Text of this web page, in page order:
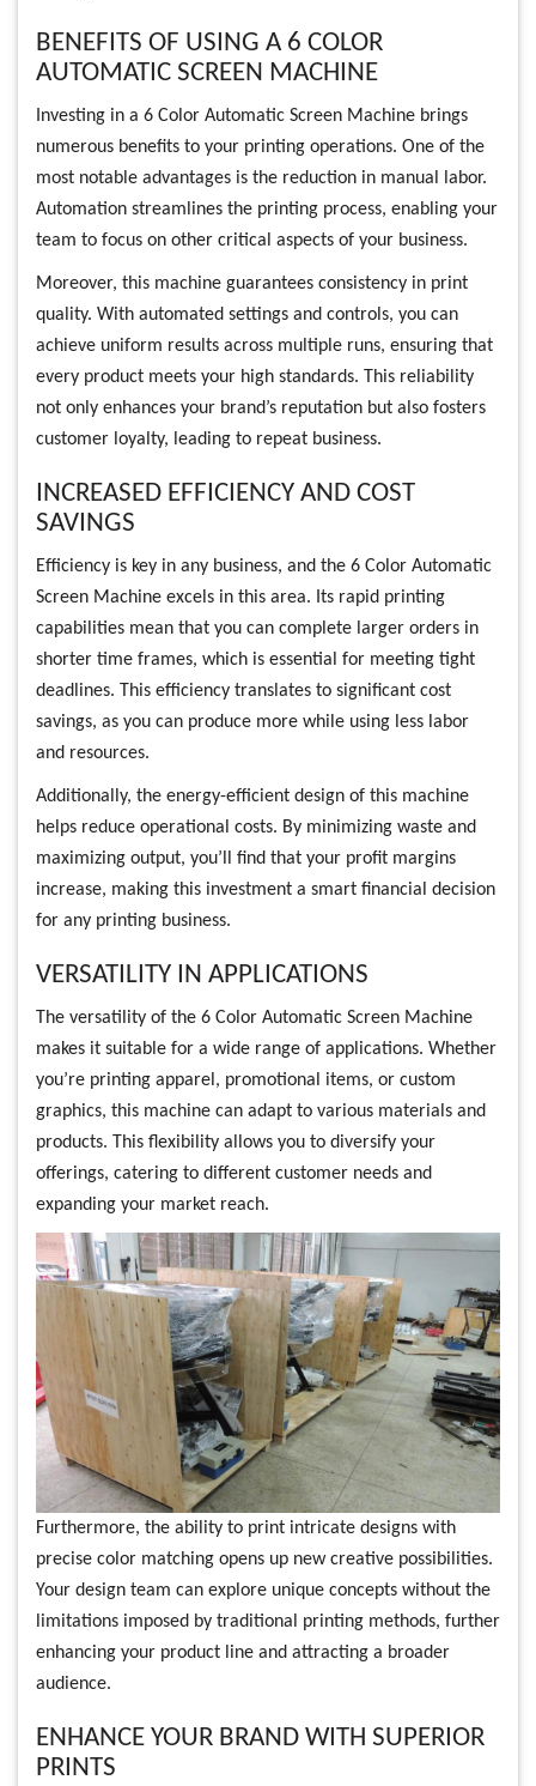
BENEFITS OF USING A 6 COLOR
AUTOMATIC SCREEN MACHINE
Investing in a 6 Color Automatic Screen Machine brings
numerous benefits to your printing operations. One of the
most notable advantages is the reduction in manual labor.
Automation streamlines the printing process, enabling your
team to focus on other critical aspects of your business.
Moreover, this machine guarantees consistency in print
quality. With automated settings and controls, you can
achieve uniform results across multiple runs, ensuring that
every product meets your high standards. This reliability
not only enhances your brand’s reputation but also fosters
customer loyalty, leading to repeat business.
INCREASED EFFICIENCY AND COST
SAVINGS
Efficiency is key in any business, and the 6 Color Automatic
Screen Machine excels in this area. Its rapid printing
capabilities mean that you can complete larger orders in
shorter time frames, which is essential for meeting tight
deadlines. This efficiency translates to significant cost
savings, as you can produce more while using less labor
and resources.
Additionally, the energy-efficient design of this machine
helps reduce operational costs. By minimizing waste and
maximizing output, you’ll find that your profit margins
increase, making this investment a smart financial decision
for any printing business.
VERSATILITY IN APPLICATIONS
The versatility of the 6 Color Automatic Screen Machine
makes it suitable for a wide range of applications. Whether
you’re printing apparel, promotional items, or custom
graphics, this machine can adapt to various materials and
products. This flexibility allows you to diversify your
offerings, catering to different customer needs and
expanding your market reach.
Furthermore, the ability to print intricate designs with
precise color matching opens up new creative possibilities.
Your design team can explore unique concepts without the
limitations imposed by traditional printing methods, further
enhancing your product line and attracting a broader
audience.
ENHANCE YOUR BRAND WITH SUPERIOR
PRINTS